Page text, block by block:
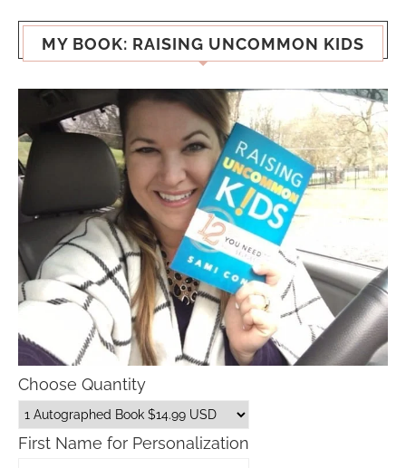
MY BOOK: RAISING UNCOMMON KIDS
Choose Quantity
First Name for Personalization